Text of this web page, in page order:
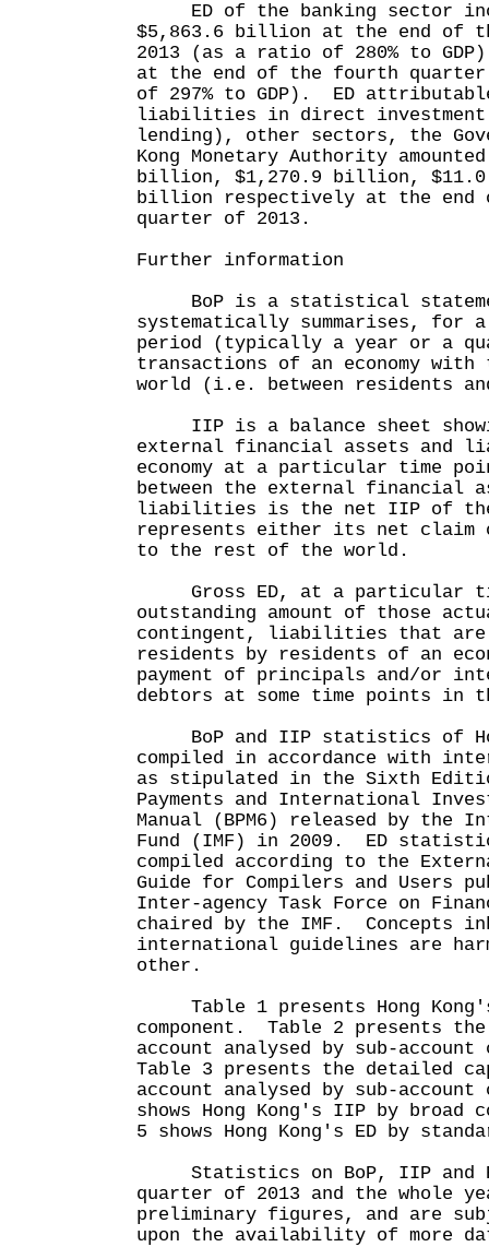
ED of the banking sector
$5,863.6 billion at the end of
2013 (as a ratio of 280% to
at the end of the fourth
of 297% to GDP). ED
liabilities in direct investment
lending), other sectors, the
Kong Monetary Authority
billion, $1,270.9 billion,
billion respectively at the end
quarter of 2013.
Further information
BoP is a statistical
systematically summarises, for
period (typically a year or a
transactions of an economy
world (i.e. between residents
IIP is a balance sheet
external financial assets and
economy at a particular time
between the external financial
liabilities is the net IIP of the
represents either its net
to the rest of the world.
Gross ED, at a particular
outstanding amount of those
contingent, liabilities that are
residents by residents of an
payment of principals and/or
debtors at some time points in
BoP and IIP statistics of
compiled in accordance with
as stipulated in the Sixth
Payments and International
Manual (BPM6) released by the
Fund (IMF) in 2009. ED
compiled according to the
Guide for Compilers and Users
Inter-agency Task Force on
chaired by the IMF. Concepts
international guidelines are
other.
Table 1 presents Hong Kong's
component. Table 2 presents
account analysed by sub-account
Table 3 presents the detailed
account analysed by sub-
shows Hong Kong's IIP by broad
5 shows Hong Kong's ED by
Statistics on BoP, IIP and
quarter of 2013 and the whole
preliminary figures, and are
upon the availability of more